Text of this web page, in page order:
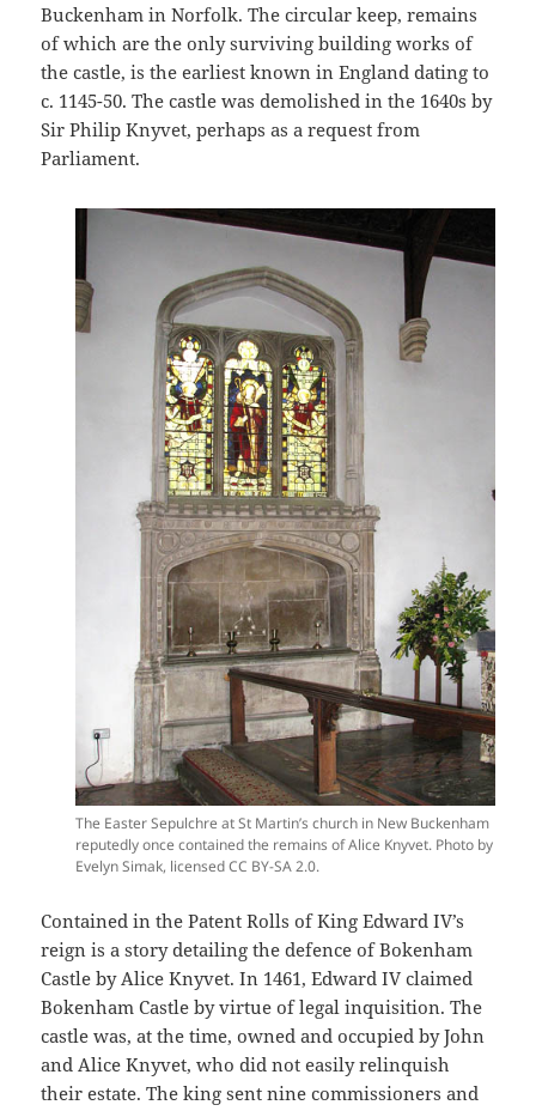
Buckenham in Norfolk. The circular keep, remains
of which are the only surviving building works of
the castle, is the earliest known in England dating to
c. 1145-50. The castle was demolished in the 1640s by
Sir Philip Knyvet, perhaps as a request from
Parliament.
The Easter Sepulchre at St Martin’s church in New Buckenham
reputedly once contained the remains of Alice Knyvet. Photo by
Evelyn Simak, licensed CC BY-SA 2.0.
Contained in the Patent Rolls of King Edward IV’s
reign is a story detailing the defence of Bokenham
Castle by Alice Knyvet. In 1461, Edward IV claimed
Bokenham Castle by virtue of legal inquisition. The
castle was, at the time, owned and occupied by John
and Alice Knyvet, who did not easily relinquish
their estate. The king sent nine commissioners and